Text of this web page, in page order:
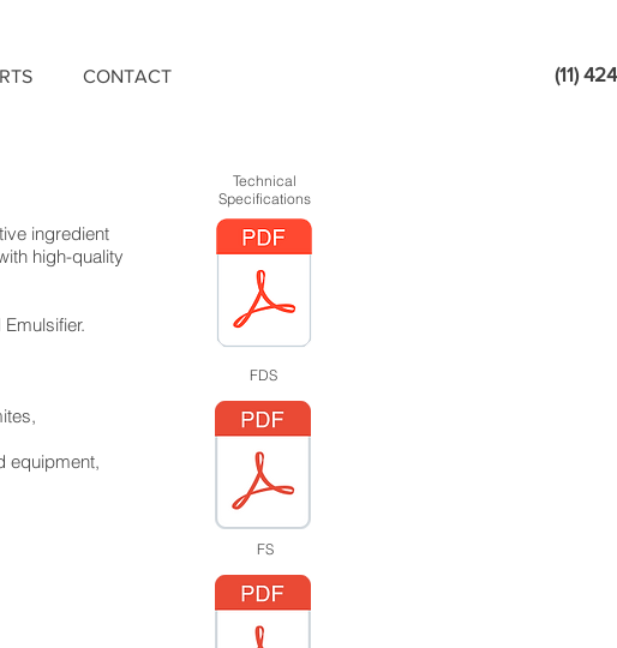
CONTACT (11)
ingredient
high-quality
equipment,
Technical
Specifications
FDS
FS